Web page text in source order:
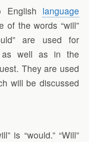
English language
of the words “will”
are used for
as well as in the
They are used
will be discussed
is “would.” “Will”